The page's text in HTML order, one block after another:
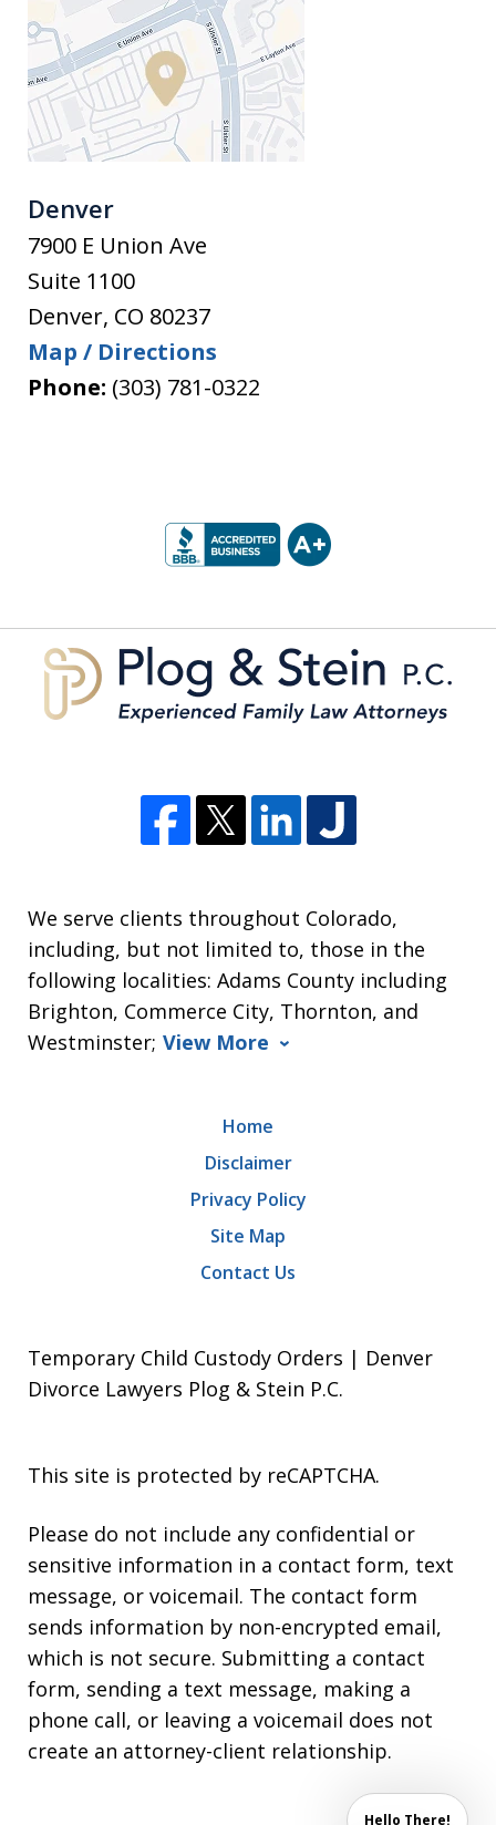
Denver
7900 E Union Ave
Suite 1100
Denver, CO 80237
Map / Directions
Phone: (303) 781-0322
We serve clients throughout Colorado,
including, but not limited to, those in the
following localities: Adams County including
Brighton, Commerce City, Thornton, and
Westminster; View More
Home
Disclaimer
Privacy Policy
Site Map
Contact Us
Temporary Child Custody Orders | Denver
Divorce Lawyers Plog & Stein P.C.
This site is protected by reCAPTCHA.
Please do not include any confidential or
sensitive information in a contact form, text
message, or voicemail. The contact form
sends information by non-encrypted email,
which is not secure. Submitting a contact
form, sending a text message, making a
phone call, or leaving a voicemail does not
create an attorney-client relationship.
Hello There!